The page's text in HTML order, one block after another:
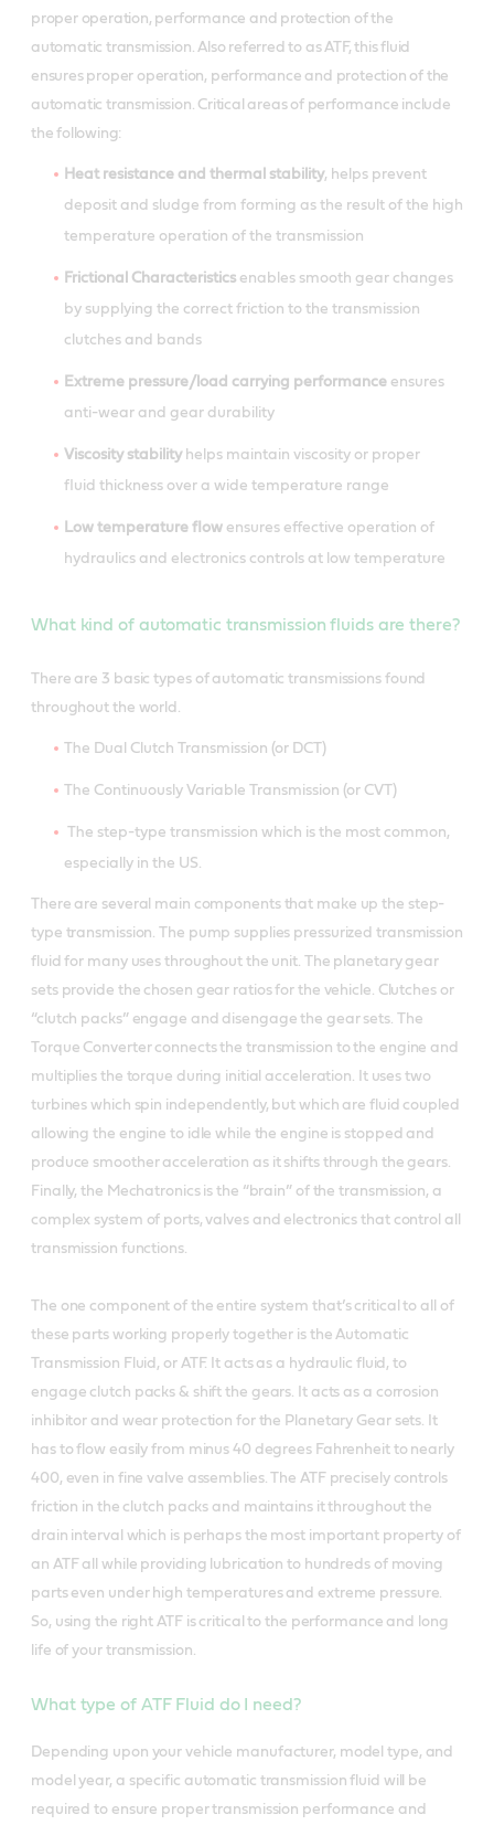
proper operation, performance and protection of the
automatic transmission. Also referred to as ATF, this fluid
ensures proper operation, performance and protection of the
automatic transmission. Critical areas of performance include
the following:
Heat resistance and thermal stability, helps prevent
deposit and sludge from forming as the result of the high
temperature operation of the transmission
Frictional Characteristics enables smooth gear changes
by supplying the correct friction to the transmission
clutches and bands
Extreme pressure/load carrying performance ensures
anti-wear and gear durability
Viscosity stabilityhelps maintain viscosity or proper
fluid thickness over a wide temperature range
Low temperature flow ensures effective operation of
hydraulics and electronics controls at low temperature
What kind of automatic transmission fluids are there?
There are 3 basic types of automatic transmissions found
throughout the world.
The Dual Clutch Transmission (or DCT)
The Continuously Variable Transmission (or CVT)
The step-type transmission which is the most common,
especially in the US.
There are several main components that make up the step-
type transmission. The pump supplies pressurized transmission
fluid for many uses throughout the unit. The planetary gear
sets provide the chosen gear ratios for the vehicle. Clutches or
“clutch packs” engage and disengage the gear sets. The
Torque Converter connects the transmission to the engine and
multiplies the torque during initial acceleration. It uses two
turbines which spin independently, but which are fluid coupled
allowing the engine to idle while the engine is stopped and
produce smoother acceleration as it shifts through the gears.
Finally, the Mechatronics is the “brain” of the transmission, a
complex system of ports, valves and electronics that control all
transmission functions.
The one component of the entire system that’s critical to all of
these parts working properly together is the Automatic
Transmission Fluid, or ATF. It acts as a hydraulic fluid, to
engage clutch packs & shift the gears. It acts as a corrosion
inhibitor and wear protection for the Planetary Gear sets. It
has to flow easily from minus 40 degrees Fahrenheit to nearly
400, even in fine valve assemblies. The ATF precisely controls
friction in the clutch packs and maintains it throughout the
drain interval which is perhaps the most important property of
an ATF all while providing lubrication to hundreds of moving
parts even under high temperatures and extreme pressure.
So, using the right ATF is critical to the performance and long
life of your transmission.
What type of ATF Fluid do I need?
Depending upon your vehicle manufacturer, model type, and
model year, a specific automatic transmission fluid will be
required to ensure proper transmission performance and